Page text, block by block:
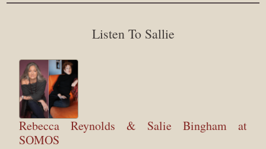
Listen To Sallie
Rebecca Reynolds & Salie Bingham at
SOMOS